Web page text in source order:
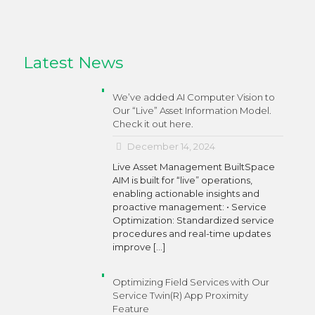
Latest News
We’ve added AI Computer Vision to
Our “Live” Asset Information Model.
Check it out here.
December 14, 2024
Live Asset Management BuiltSpace
AIM is built for “live” operations,
enabling actionable insights and
proactive management: • Service
Optimization: Standardized service
procedures and real-time updates
improve […]
Optimizing Field Services with Our
Service Twin(R) App Proximity
Feature